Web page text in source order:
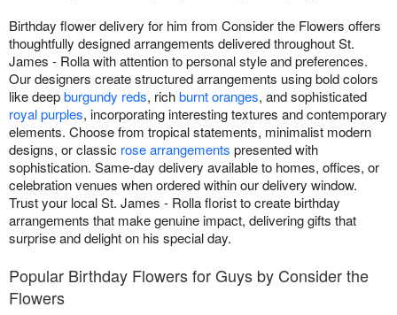
Birthday flower delivery for him from Consider the Flowers offers
thoughtfully designed arrangements delivered throughout St.
James - Rolla with attention to personal style and preferences.
Our designers create structured arrangements using bold colors
like deepburgundy reds, richburnt oranges, and sophisticated
royal purples, incorporating interesting textures and contemporary
elements. Choose from tropical statements, minimalist modern
designs, or classic rose arrangements presented with
sophistication. Same-day delivery available to homes, offices, or
celebration venues when ordered within our delivery window.
Trust your local St. James - Rolla florist to create birthday
arrangements that make genuine impact, delivering gifts that
surprise and delight on his special day.
Popular Birthday Flowers for Guys by Consider the
Flowers